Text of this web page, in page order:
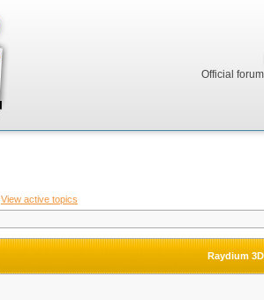
Official
View active topics
Raydium